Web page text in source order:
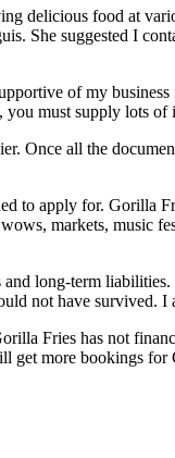
delicious food at
She suggested I
of my
must supply lots
Once all the
to apply for. Gorilla
markets, music
and long-term
not have survived. I
Fries has not
more bookings for